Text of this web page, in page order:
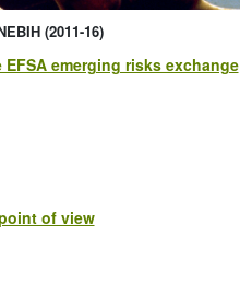
(2011-16)
emerging risks exchange
of view